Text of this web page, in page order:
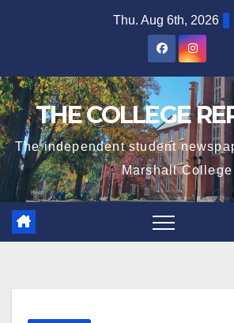
Thu. Aug 6th, 2026
THE COLLEGE
The independent student
Marshall College